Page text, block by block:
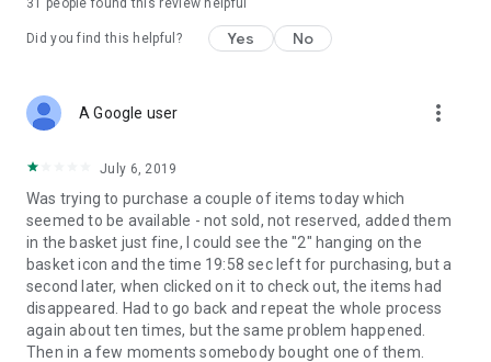
31 people found this review helpful
Did you find this helpful? Yes No
A Google user more_vert
July 6, 2019
Was trying to purchase a couple of items today which
seemed to be available - not sold, not reserved, added them
in the basket just fine, I could see the "2" hanging on the
basket icon and the time 19:58 sec left for purchasing, but a
second later, when clicked on it to check out, the items had
disappeared. Had to go back and repeat the whole process
again about ten times, but the same problem happened.
Then in a few moments somebody bought one of them.